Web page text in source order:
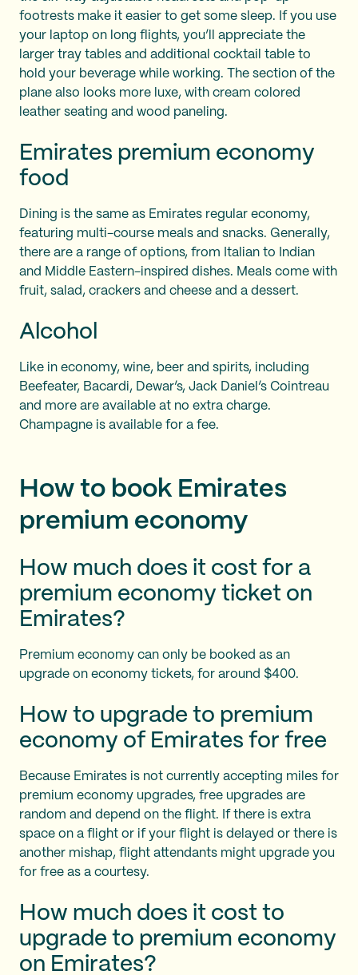
footrests make it easier to get some sleep. If you use
your laptop on long flights, you’ll appreciate the
larger tray tables and additional cocktail table to
hold your beverage while working. The section of the
plane also looks more luxe, with cream colored
leather seating and wood paneling.
Emirates premium economy
food
Dining is the same as Emirates regular economy,
featuring multi-course meals and snacks. Generally,
there are a range of options, from Italian to Indian
and Middle Eastern-inspired dishes. Meals come with
fruit, salad, crackers and cheese and a dessert.
Alcohol
Like in economy, wine, beer and spirits, including
Beefeater, Bacardi, Dewar’s, Jack Daniel’s Cointreau
and more are available at no extra charge.
Champagne is available for a fee.
How to book Emirates
premium economy
How much does it cost for a
premium economy ticket on
Emirates?
Premium economy can only be booked as an
upgrade on economy tickets, for around $400.
How to upgrade to premium
economy of Emirates for free
Because Emirates is not currently accepting miles for
premium economy upgrades, free upgrades are
random and depend on the flight. If there is extra
space on a flight or if your flight is delayed or there is
another mishap, flight attendants might upgrade you
for free as a courtesy.
How much does it cost to
upgrade to premium economy
on Emirates?